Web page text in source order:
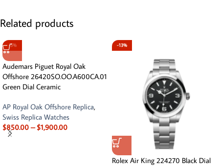
Related products
-5%
Audemars Piguet Royal Oak
Offshore 26420SO.OO.A600CA.01
Green Dial Ceramic
AP Royal Oak Offshore Replica,
Swiss Replica Watches
$850.00 – $1,900.00
-13%
Rolex Air King 224270 Black Dial